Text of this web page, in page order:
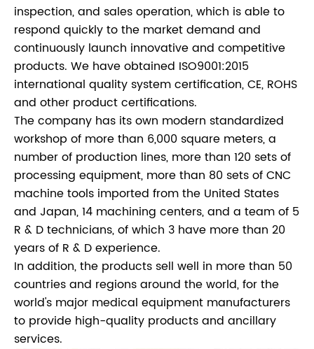
inspection, and sales operation, which is able to
respond quickly to the market demand and
continuously launch innovative and competitive
products. We have obtained ISO9001:2015
international quality system certification, CE, ROHS
and other product certifications.
The company has its own modern standardized
workshop of more than 6,000 square meters, a
number of production lines, more than 120 sets of
processing equipment, more than 80 sets of CNC
machine tools imported from the United States
and Japan, 14 machining centers, and a team of 5
R & D technicians, of which 3 have more than 20
years of R & D experience.
In addition, the products sell well in more than 50
countries and regions around the world, for the
world's major medical equipment manufacturers
to provide high-quality products and ancillary
services.